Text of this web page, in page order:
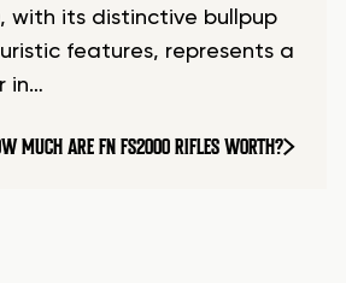
with its distinctive bullpup
features, represents a
in…
MUCH ARE FN FS2000 RIFLES WORTH?